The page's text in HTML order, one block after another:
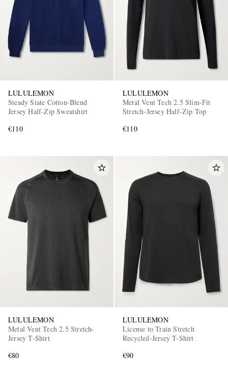
LULULEMON
Steady State Cotton-Blend
Jersey Half-Zip Sweatshirt
€110
LULULEMON
Metal Vent Tech 2.5 Slim-Fit
Stretch-Jersey Half-Zip Top
€110
LULULEMON
Metal Vent Tech 2.5 Stretch-
Jersey T-Shirt
€80
LULULEMON
License to Train Stretch
Recycled-Jersey T-Shirt
€90